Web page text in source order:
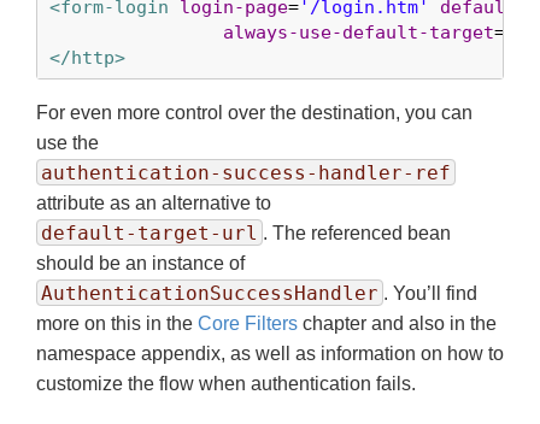
<form-login
login-page='/login.htm'
default-
always-use-default-target=
</http>
For even more control over the destination, you can
use the
authentication-success-handler-ref
attribute as an alternative to
default-target-url . The referenced bean
should be an instance of
AuthenticationSuccessHandler . You’ll find
more on this in the Core Filters chapter and also in the
namespace appendix, as well as information on how to
customize the flow when authentication fails.